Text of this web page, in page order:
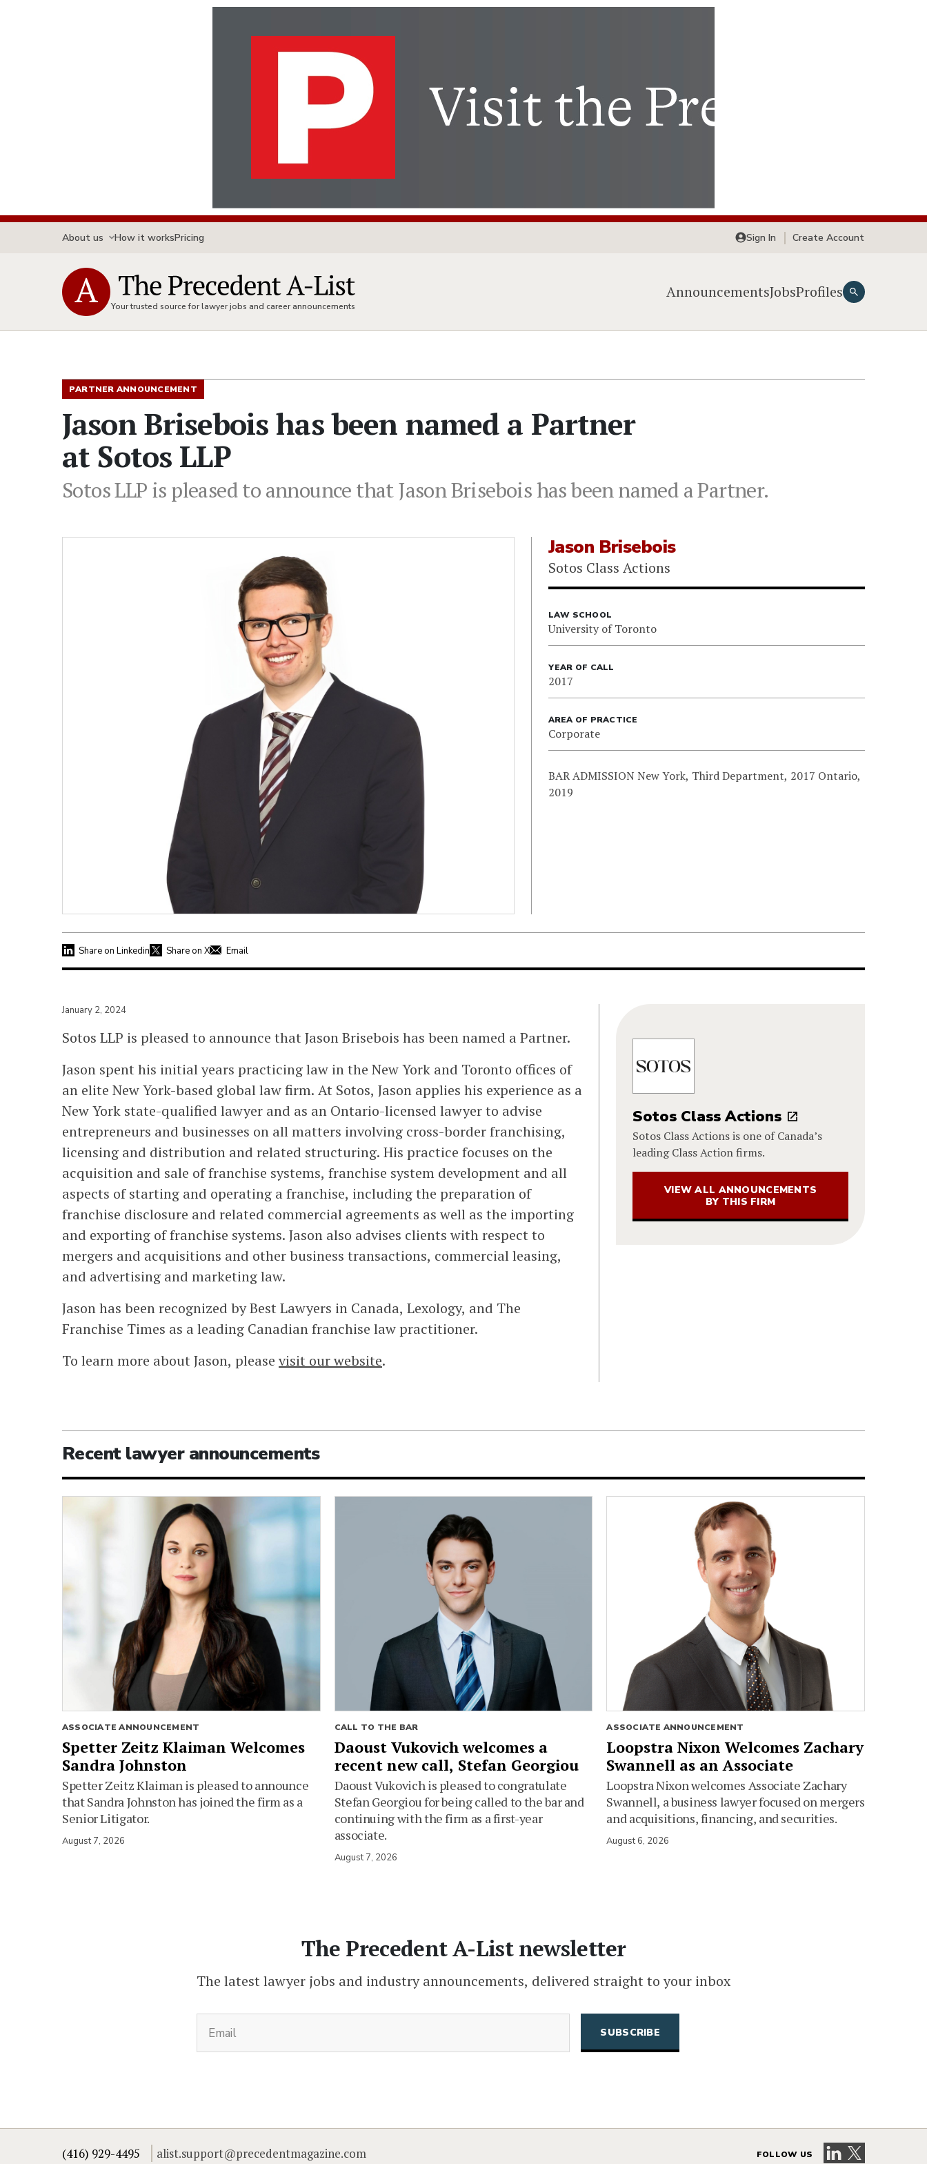
About us How it worksPricing Sign In Create Account
Your trusted source for lawyer jobs and career announcements
AnnouncementsJobsProfiles
PARTNER ANNOUNCEMENT
Jason Brisebois has been named a Partner
at Sotos LLP
Sotos LLP is pleased to announce that Jason Brisebois has been named a Partner.
Jason Brisebois
Sotos Class Actions
LAW SCHOOL
University of Toronto
YEAR OF CALL
2017
AREA OF PRACTICE
Corporate
BAR ADMISSION New York, Third Department, 2017 Ontario,
2019
Share on Linkedin Share on X Email
January 2, 2024
Sotos LLP is pleased to announce that Jason Brisebois has been named a Partner.
Jason spent his initial years practicing law in the New York and Toronto offices of
an elite New York-based global law firm. At Sotos, Jason applies his experience as a
New York state-qualified lawyer and as an Ontario-licensed lawyer to advise
entrepreneurs and businesses on all matters involving cross-border franchising,
licensing and distribution and related structuring. His practice focuses on the
acquisition and sale of franchise systems, franchise system development and all
aspects of starting and operating a franchise, including the preparation of
franchise disclosure and related commercial agreements as well as the importing
and exporting of franchise systems. Jason also advises clients with respect to
mergers and acquisitions and other business transactions, commercial leasing,
and advertising and marketing law.
Jason has been recognized by Best Lawyers in Canada, Lexology, and The
Franchise Times as a leading Canadian franchise law practitioner.
To learn more about Jason, please visit our website.
Sotos Class Actions
Sotos Class Actions is one of Canada’s
leading Class Action firms.
VIEW ALL ANNOUNCEMENTS
BY THIS FIRM
Recent lawyer announcements
ASSOCIATE ANNOUNCEMENT
Spetter Zeitz Klaiman Welcomes
Sandra Johnston
Spetter Zeitz Klaiman is pleased to announce
that Sandra Johnston has joined the firm as a
Senior Litigator.
August 7, 2026
CALL TO THE BAR
Daoust Vukovich welcomes a
recent new call, Stefan Georgiou
Daoust Vukovich is pleased to congratulate
Stefan Georgiou for being called to the bar and
continuing with the firm as a first-year
associate.
August 7, 2026
ASSOCIATE ANNOUNCEMENT
Loopstra Nixon Welcomes Zachary
Swannell as an Associate
Loopstra Nixon welcomes Associate Zachary
Swannell, a business lawyer focused on mergers
and acquisitions, financing, and securities.
August 6, 2026
The Precedent A-List newsletter
The latest lawyer jobs and industry announcements, delivered straight to your inbox
(416) 929-4495 alist.support@precedentmagazine.com FOLLOW US Visit our LinkedIn
Visit our X